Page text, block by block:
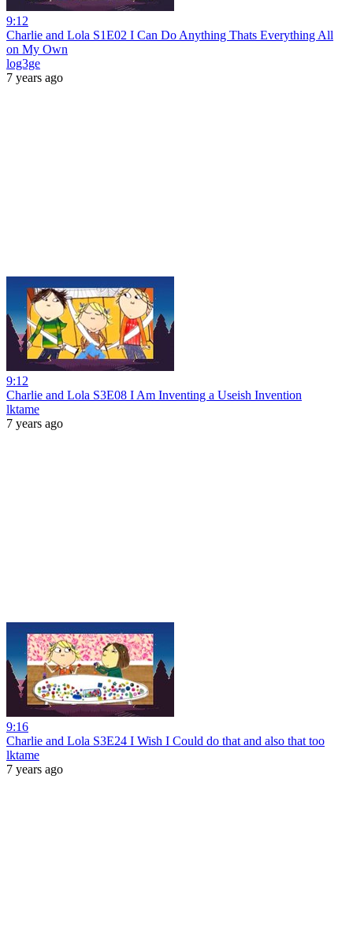
9:12
Charlie and Lola S1E02 I Can Do Anything Thats Everything All
on My Own
log3ge
7 years ago
9:12
Charlie and Lola S3E08 I Am Inventing a Useish Invention
lktame
7 years ago
9:16
Charlie and Lola S3E24 I Wish I Could do that and also that too
lktame
7 years ago